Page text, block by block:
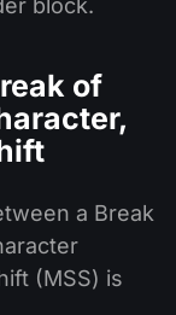
block.
of
a Break
(MSS) is